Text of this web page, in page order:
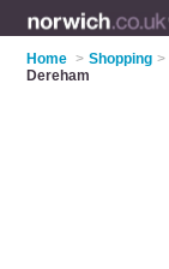
Home > Shopping >
Dereham